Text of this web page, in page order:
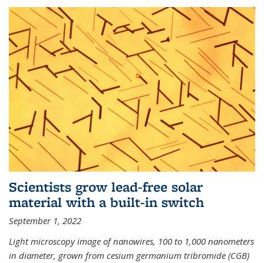
Scientists grow lead-free solar
material with a built-in switch
September 1, 2022
Light microscopy image of nanowires, 100 to 1,000 nanometers
in diameter, grown from cesium germanium tribromide (CGB)